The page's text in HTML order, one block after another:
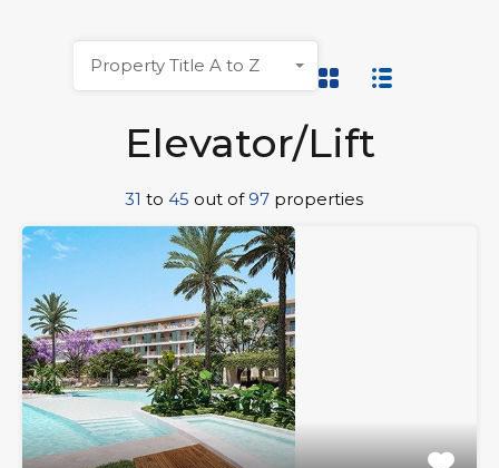
Elevator/Lift
31 to 45 out of 97 properties
Property Title A to Z